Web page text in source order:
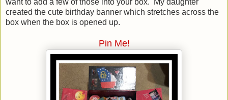
want to add a few of those into your box. My daughter
created the cute birthday banner which stretches across the
box when the box is opened up.
Pin Me!